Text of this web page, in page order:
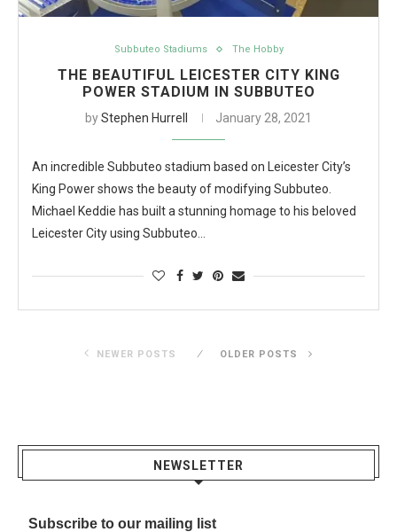
Subbuteo Stadiums The Hobby
THE BEAUTIFUL LEICESTER CITY KING
POWER STADIUM IN SUBBUTEO
byStephen Hurrell January 28, 2021
An incredible Subbuteo stadium based on Leicester City’s
King Power shows the beauty of modifying Subbuteo.
Michael Keddie has built a stunning homage to his beloved
Leicester City using Subbuteo…
NEWER POSTS OLDER POSTS
NEWSLETTER
Subscribe to our mailing list